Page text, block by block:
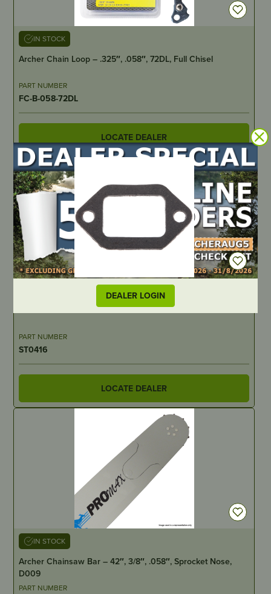
DEALER LOGIN
IN STOCK
Archer Chain Loop – .325″, .058″, 72DL, Full Chisel
PART NUMBER
FC-B-058-72DL
LOCATE DEALER
Exhaust Gasket
PART NUMBER
ST0416
LOCATE DEALER
IN STOCK
Archer Chainsaw Bar – 42″, 3/8″, .058″, Sprocket Nose,
D009
PART NUMBER